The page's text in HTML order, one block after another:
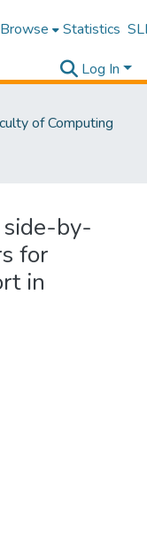
Browse Statistics
Log In
of Computing
by-
for
in